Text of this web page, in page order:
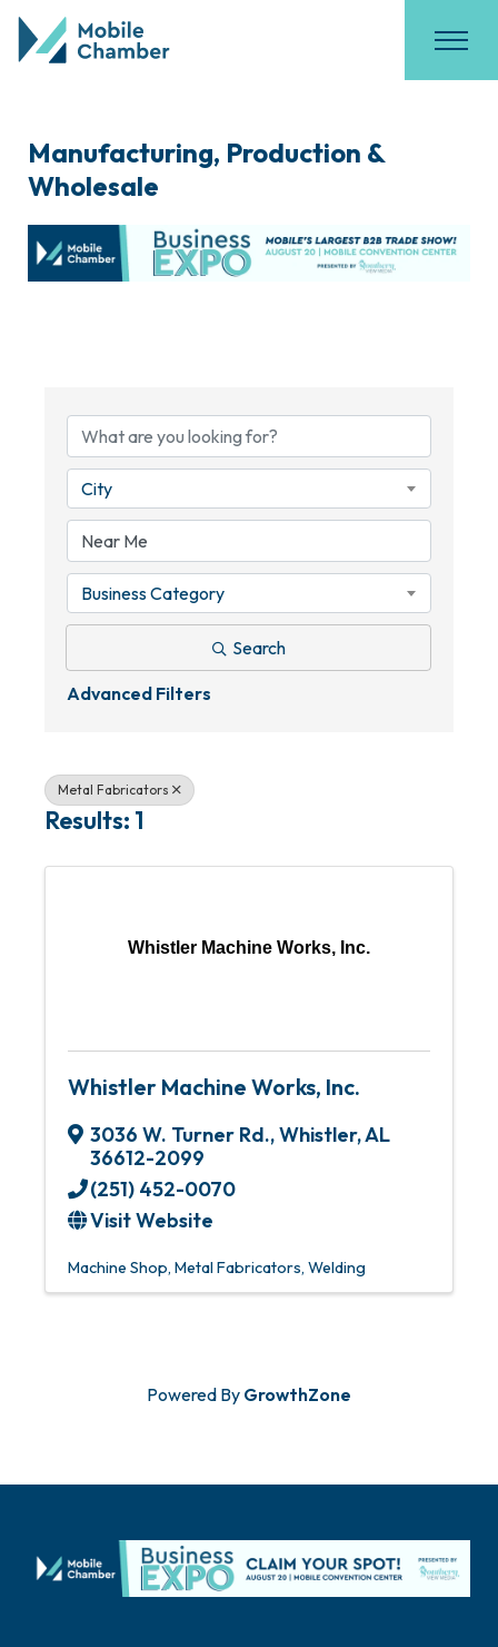
Manufacturing, Production &
Wholesale
City
Business Category
Search
Advanced Filters
Metal Fabricators
Results: 1
Whistler Machine Works, Inc.
Whistler Machine Works, Inc.
3036 W. Turner Rd.,Whistler,AL
36612-2099
(251) 452-0070
Visit Website
Machine Shop Metal Fabricators Welding
Powered By GrowthZone